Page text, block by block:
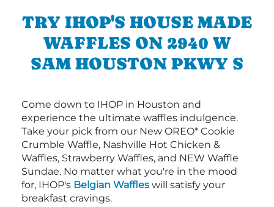
TRY IHOP'S HOUSE MADE
WAFFLES ON 2940 W
SAM HOUSTON PKWY S
Come down to IHOP in Houston and
experience the ultimate waffles indulgence.
Take your pick from our New OREO* Cookie
Crumble Waffle, Nashville Hot Chicken &
Waffles, Strawberry Waffles, and NEW Waffle
Sundae. No matter what you're in the mood
for, IHOP's Belgian Waffles will satisfy your
breakfast cravings.